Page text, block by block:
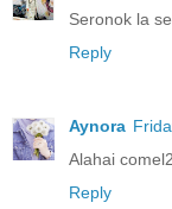
Seronok la
Reply
Aynora
Alahai
Reply